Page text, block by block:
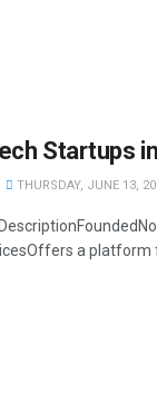
Startups
THURSDAY, JUNE 13,
a platform